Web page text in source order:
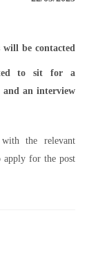
be contacted.
to sit for a
an interview.
the relevant
apply for the post.